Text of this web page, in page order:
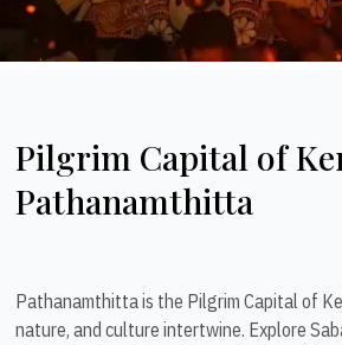
Pilgrim Capital of
Pathanamthitta
Pathanamthitta is the Pilgrim Capital of
nature, and culture intertwine. Explore